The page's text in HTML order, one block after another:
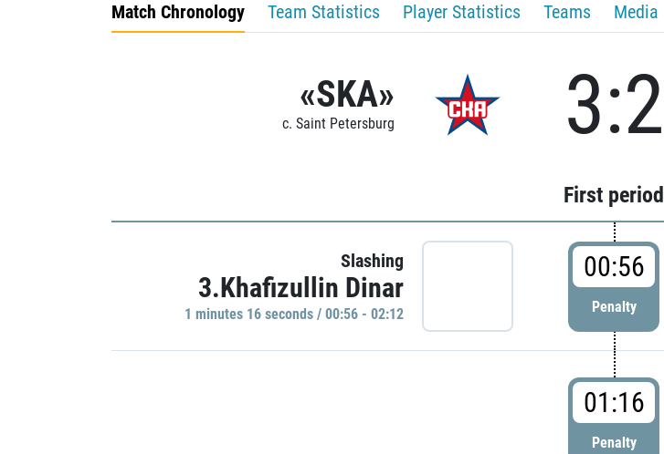
Match Chronology Team Statistics Player Statistics Teams Media
«SKA»
c. Saint Petersburg 3:2
First period
Slashing
3.Khafizullin Dinar
1 minutes 16 seconds / 00:56 - 02:12
00:56
Penalty
01:16
Penalty